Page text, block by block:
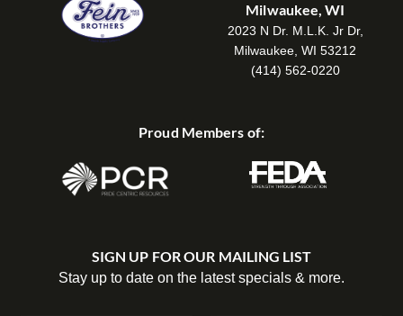
Milwaukee, WI
2023 N Dr. M.L.K. Jr Dr,
Milwaukee, WI 53212
(414) 562-0220
Proud Members of:
SIGN UP FOR OUR MAILING LIST
Stay up to date on the latest specials & more.